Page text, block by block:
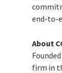
end-to-
About
firm in